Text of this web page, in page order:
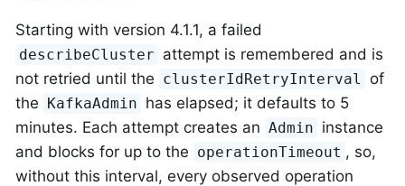
Starting with version 4.1.1, a failed
describeCluster attempt is remembered and is
not retried until the clusterIdRetryInterval of
the KafkaAdmin has elapsed; it defaults to 5
minutes. Each attempt creates an Admin instance
and blocks for up to the operationTimeout , so,
without this interval, every observed operation